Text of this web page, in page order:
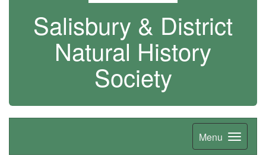
Salisbury & District
Natural History
Society
Menu